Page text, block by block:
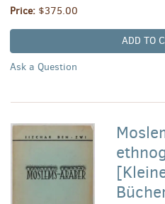
Price: $375.00
ADD TO
Ask a Question